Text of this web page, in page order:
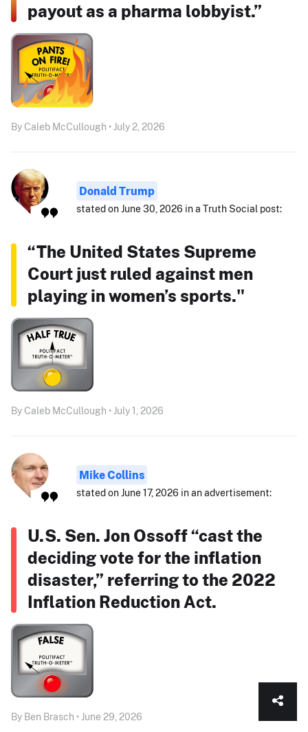
payout as a pharma lobbyist.”
By Caleb McCullough • July 2, 2026
Donald Trump
stated on June 30, 2026 in a Truth Social post:
“The United States Supreme
Court just ruled against men
playing in women’s sports."
By Caleb McCullough • July 1, 2026
Mike Collins
stated on June 17, 2026 in an advertisement:
U.S. Sen. Jon Ossoff “cast the
deciding vote for the inflation
disaster,” referring to the 2022
Inflation Reduction Act.
By Ben Brasch • June 29, 2026